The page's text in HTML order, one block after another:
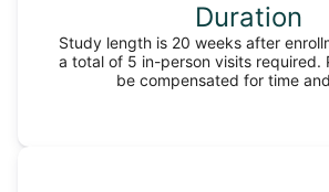
Duration
Study length is 20 weeks after
a total of 5 in-person visits required.
be compensated for time